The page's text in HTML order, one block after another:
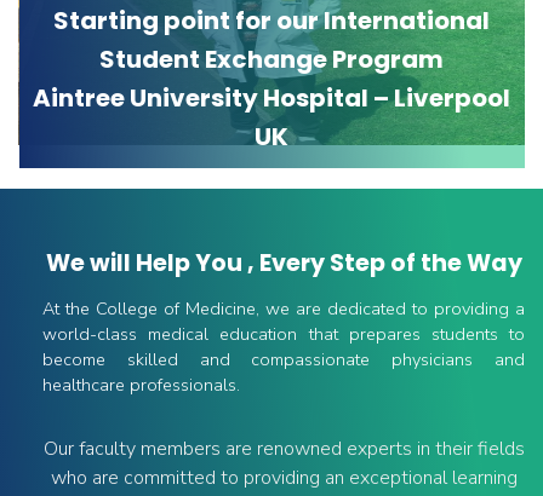
Starting point for our International
Student Exchange Program
Aintree University Hospital – Liverpool
UK
We will Help You , Every Step of the Way
At the College of Medicine, we are dedicated to providing a
world-class medical education that prepares students to
become skilled and compassionate physicians and
healthcare professionals.
Our faculty members are renowned experts in their fields
who are committed to providing an exceptional learning